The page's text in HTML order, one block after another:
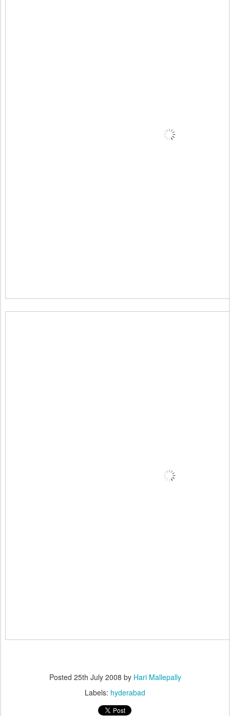
Posted 25th July 2008 by Hari Mallepally
Labels: hyderabad